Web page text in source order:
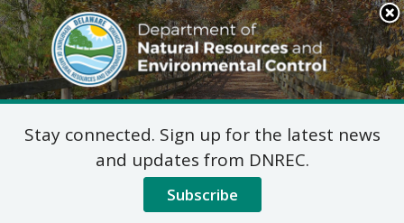
Search
This
Site
DNREC Menu
Title V Modification
Applications: AMTRAK
Stay connected. Sign up for the latest news
and updates from DNREC.
Subscribe